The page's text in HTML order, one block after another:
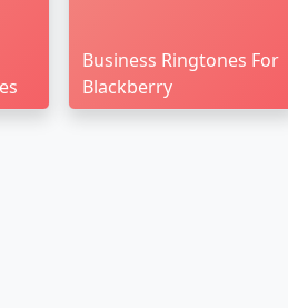
Business Ringtones For
Blackberry